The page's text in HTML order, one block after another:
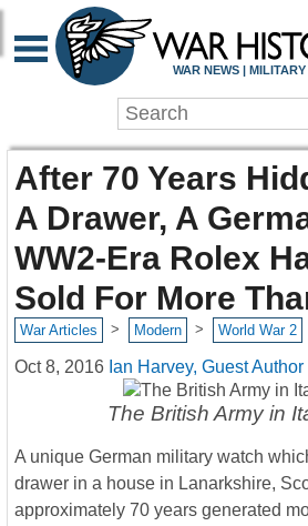
WAR NEWS |
After 70 Years
A Drawer, A
WW2-Era Rolex
Sold For More
War Articles > Modern > World War 2
Oct 8, 2016 Ian Harvey, Guest Author
The British Army in
A unique German military watch
drawer in a house in Lanarkshire,
approximately 70 years generated